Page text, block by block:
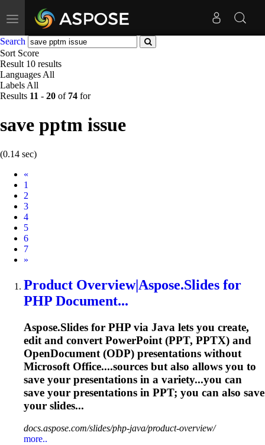
Toggle
navigation
Search
Sort Score
Result 10 results
Languages All
Labels All
Results 11 - 20 of 74 for
save pptm issue
(0.14 sec)
«
1
2
3
4
5
6
7
Next
»
Product Overview|Aspose.Slides for
PHP Document...
Aspose.Slides for PHP via Java lets you create,
edit and convert PowerPoint (PPT, PPTX) and
OpenDocument (ODP) presentations without
Microsoft Office....sources but also allows you to
save your presentations in a variety...you can
save your presentations in PPT; you can also save
your slides...
docs.aspose.com/slides/php-java/product-overview/
more..